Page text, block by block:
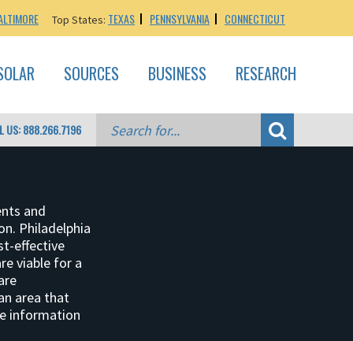
Top States: TEXAS PENNSYLVANIA CONNECTICUT
SOURCES BUSINESS RESEARCH
US: 888.266.7196
and
Philadelphia
effective
viable for a
area that
information